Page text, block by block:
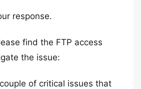
response.
find the FTP access
the issue:
of critical issues that